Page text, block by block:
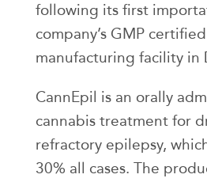
following its first
company’s GMP
manufacturing facility in
CannEpil is an orally
cannabis treatment for
refractory epilepsy,
30% all cases. The